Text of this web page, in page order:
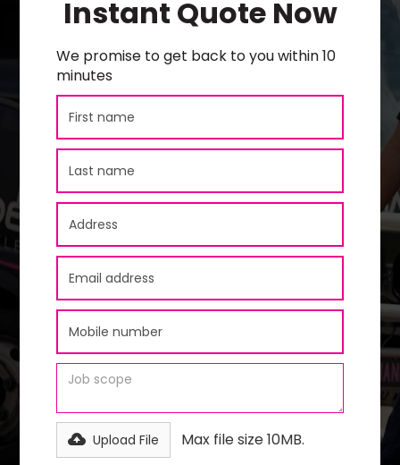
Instant Quote Now
We promise to get back to you within 10
minutes
Upload File Max file size 10MB.